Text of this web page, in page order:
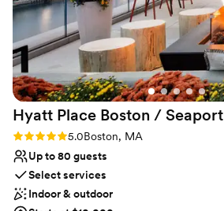
Does not have a dance floor
On-site parking not available
Not wheelchair accessible
Hyatt Place Boston / Seaport
Rating: 5.0 (1 review)
5.0Boston, MA
Up to 80 guests
Select services
Indoor & outdoor